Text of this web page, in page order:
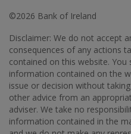
©2026 Bank of Ireland
Disclaimer: We do not accept
consequences of any actions
contained on this website.
information contained on the
issue or decision without
other advice from an
adviser. We take no
information contained in the